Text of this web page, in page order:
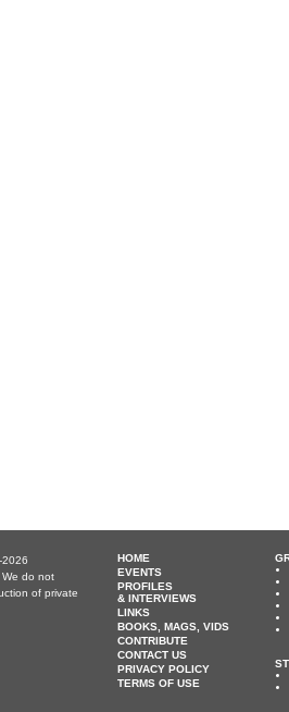
We do not
of private
HOME
EVENTS
PROFILES
& INTERVIEWS
LINKS
BOOKS, MAGS, VIDS
CONTRIBUTE
CONTACT US
PRIVACY POLICY
TERMS OF USE